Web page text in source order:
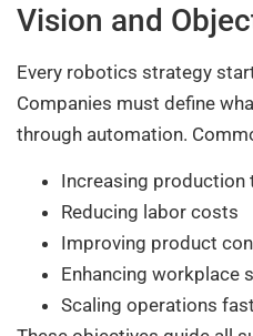
Vision and
Every robotics strategy
Companies must define
through automation.
Increasing production
Reducing labor costs
Improving product
Enhancing workplace
Scaling operations